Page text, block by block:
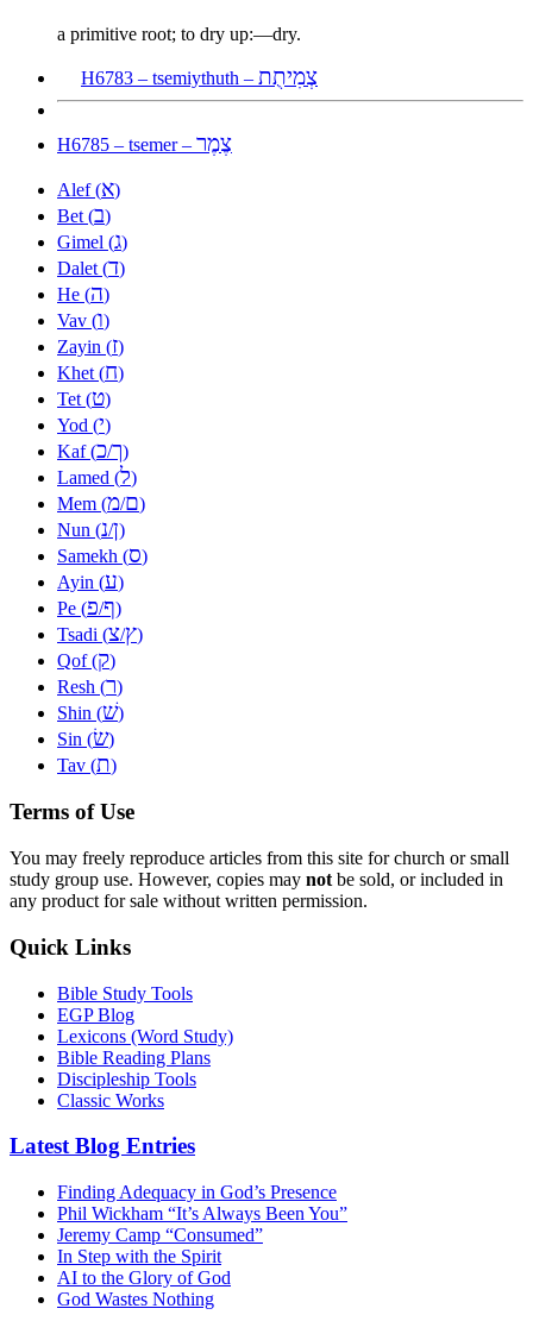
a primitive root; to dry up:—dry.
H6783 – tsemiythuth – צְמִיתֻת
H6785 – tsemer – צֶמֶר
Alef (א)
Bet (ב)
Gimel (ג)
Dalet (ד)
He (ה)
Vav (ו)
Zayin (ז)
Khet (ח)
Tet (ט)
Yod (י)
Kaf (כ/ך)
Lamed (ל)
Mem (מ/ם)
Nun (נ/ן)
Samekh (ס)
Ayin (ע)
Pe (פ/ף)
Tsadi (צ/ץ)
Qof (ק)
Resh (ר)
Shin (שׁ)
Sin (שׂ)
Tav (ת)
Terms of Use
You may freely reproduce articles from this site for church or small
study group use. However, copies may not be sold, or included in
any product for sale without written permission.
Quick Links
Bible Study Tools
EGP Blog
Lexicons (Word Study)
Bible Reading Plans
Discipleship Tools
Classic Works
Latest Blog Entries
Finding Adequacy in God’s Presence
Phil Wickham “It’s Always Been You”
Jeremy Camp “Consumed”
In Step with the Spirit
AI to the Glory of God
God Wastes Nothing